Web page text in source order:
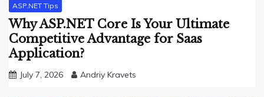
ASP.NET Tips
Why ASP.NET Core Is Your Ultimate
Competitive Advantage for Saas
Application?
July 7, 2026 Andriy Kravets